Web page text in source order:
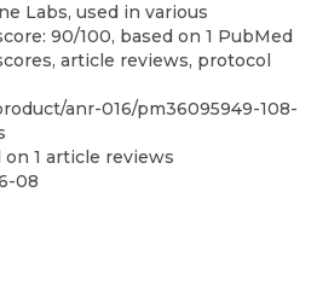
Labs, used in various
90/100, based on 1 PubMed
article reviews, protocol
anr-016/pm36095949-108-
on 1 article reviews
08